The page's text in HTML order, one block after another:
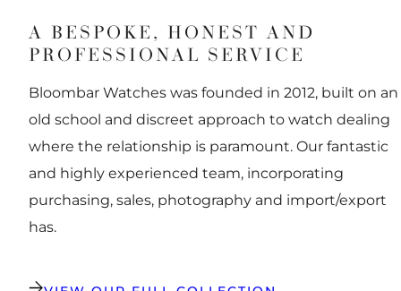
A BESPOKE, HONEST AND
PROFESSIONAL SERVICE
Bloombar Watches was founded in 2012, built on an
old school and discreet approach to watch dealing
where the relationship is paramount. Our fantastic
and highly experienced team, incorporating
purchasing, sales, photography and import/export
has.